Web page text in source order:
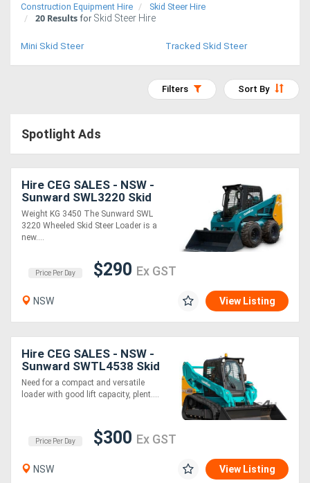
Excavator
Hire
Farming
Forklift
Hire
Mining
More
Construction Equipment Hire Skid Steer Hire
20 Results for Skid Steer Hire
Mini Skid Steer Tracked Skid Steer
Sort By
Filters
Spotlight Ads
Hire CEG SALES - NSW -
Sunward SWL3220 Skid
Steer * *
Weight KG 3450 The Sunward SWL
3220 Wheeled Skid Steer Loader is a
new....
Price Per Day $290 Ex GST
NSW View Listing
Hire CEG SALES - NSW -
Sunward SWTL4538 Skid
Steer * *
Need for a compact and versatile
loader with good lift capacity, plent....
Price Per Day $300 Ex GST
NSW View Listing